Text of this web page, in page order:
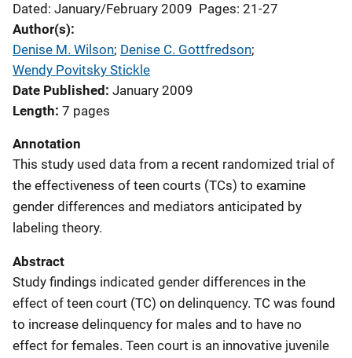
Dated: January/February 2009 Pages: 21-27
Author(s)
Denise M. Wilson; Denise C. Gottfredson;
Wendy Povitsky Stickle
Date Published January 2009
Length 7 pages
Annotation
This study used data from a recent randomized trial of
the effectiveness of teen courts (TCs) to examine
gender differences and mediators anticipated by
labeling theory.
Abstract
Study findings indicated gender differences in the
effect of teen court (TC) on delinquency. TC was found
to increase delinquency for males and to have no
effect for females. Teen court is an innovative juvenile